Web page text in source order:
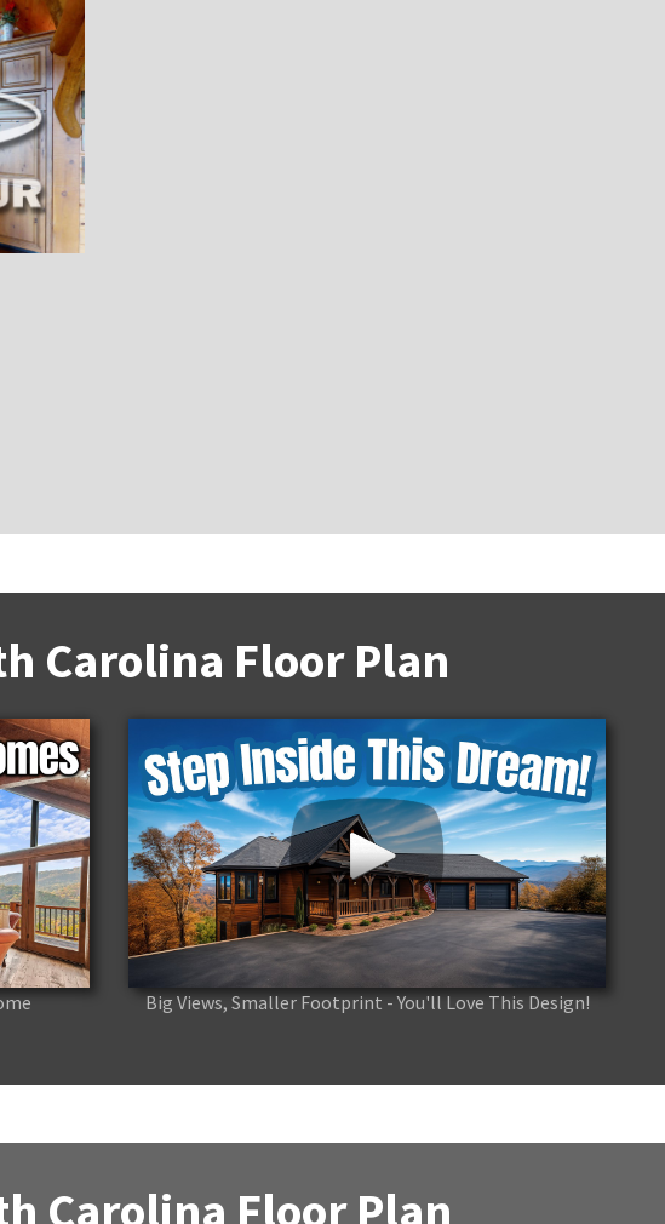
Carolina Floor Plan
Big Views, Smaller Footprint - You'll Love This Design!
Carolina Floor Plan